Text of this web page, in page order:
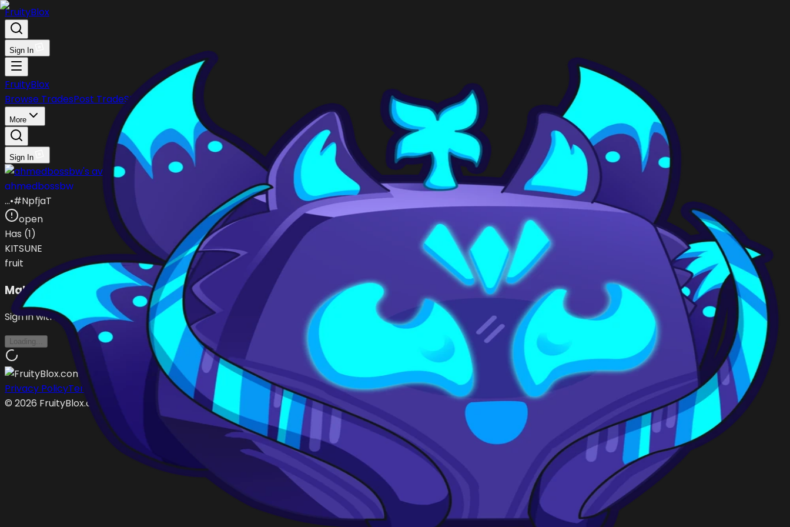
FruityBlox
Sign In
FruityBlox
Browse TradesPost TradeStock
More
Sign In
ahmedbossbw
…•#NpfjaT
open
Has (1)
KITSUNE
fruit
Make an Offer
Sign in with Roblox to make offers
Loading...
Privacy PolicyTerms of Service
© 2026 FruityBlox.com